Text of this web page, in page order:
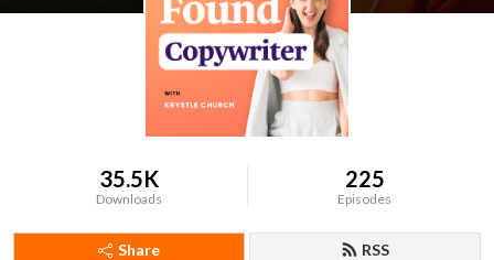
35.5K
Downloads
225
Episodes
Share RSS